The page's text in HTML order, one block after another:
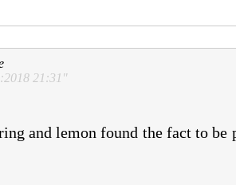
21:31"
and lemon found the fact to